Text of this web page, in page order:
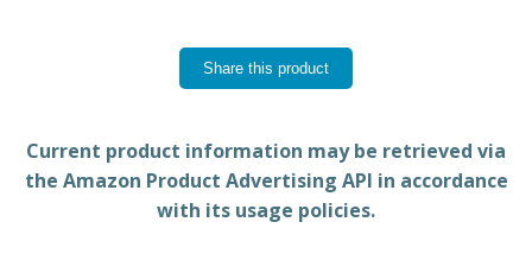
Share this product
Current product information may be retrieved via
the Amazon Product Advertising API in accordance
with its usage policies.